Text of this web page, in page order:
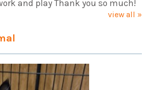
and play Thank you so much!
view all »